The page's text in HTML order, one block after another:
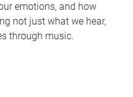
emotions, and how
not just what we hear,
through music.